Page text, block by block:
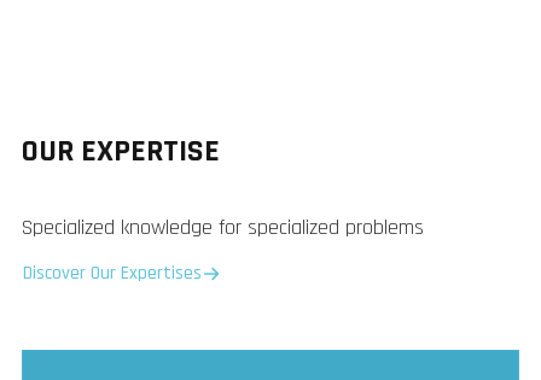
OUR EXPERTISE
Specialized knowledge for specialized problems
Discover Our Expertises